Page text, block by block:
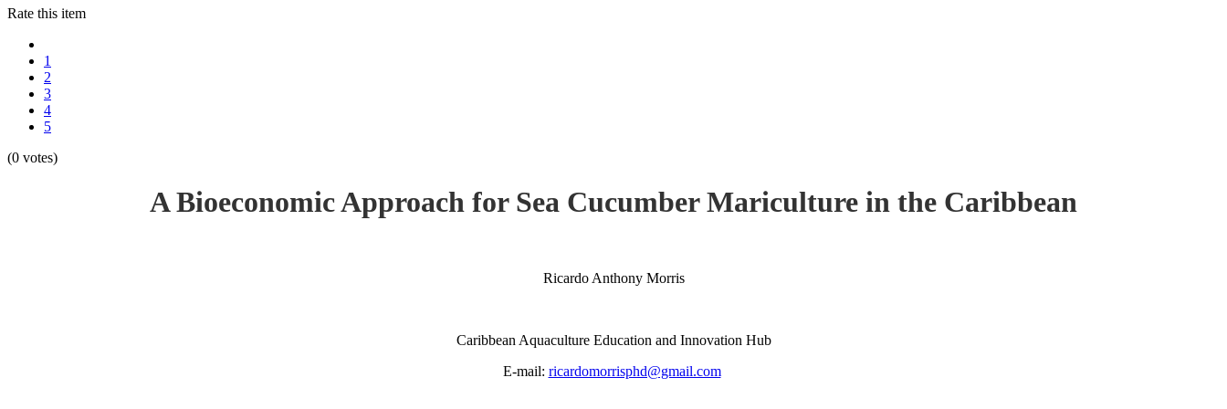
Rate this item
1
2
3
4
5
(0 votes)
A Bioeconomic Approach for Sea Cucumber Mariculture in the Caribbean
Ricardo Anthony Morris
Caribbean Aquaculture Education and Innovation Hub
E-mail: ricardomorrisphd@gmail.com